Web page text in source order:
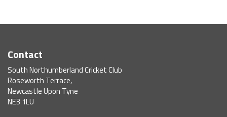
Contact
South Northumberland Cricket Club
Roseworth Terrace,
Newcastle Upon Tyne
NE3 1LU